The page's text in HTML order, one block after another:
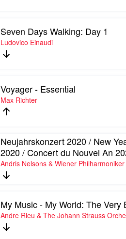
Seven Days Walking: Day 1
Ludovico Einaudi
Voyager - Essential
Max Richter
Neujahrskonzert 2020 / New
2020 / Concert du Nouvel An
Andris Nelsons & Wiener Philharmoniker
My Music - My World: The Very
Andre Rieu & The Johann Strauss